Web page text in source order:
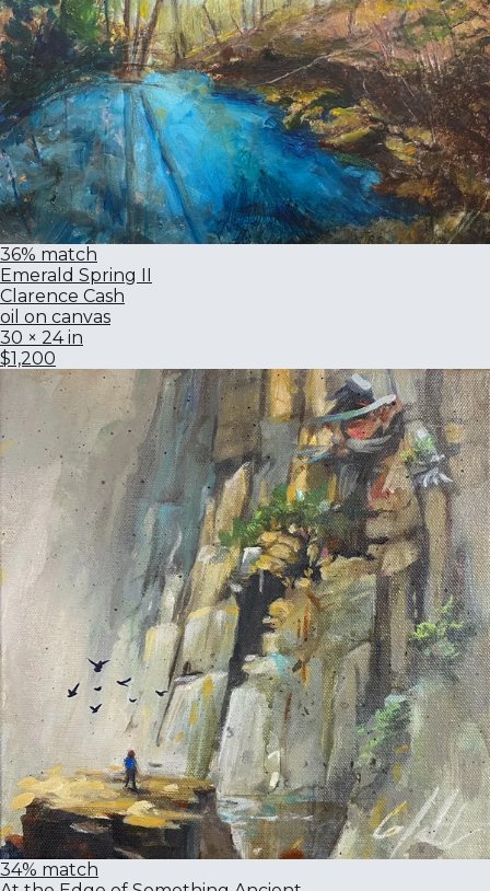
36% match
Emerald Spring II
Clarence Cash
oil on canvas
30 × 24 in
$1,200
34% match